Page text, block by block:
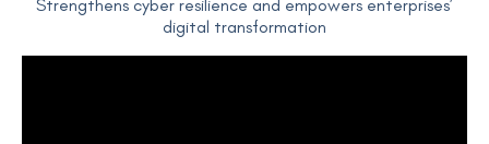
Strengthens cyber resilience and empowers enterprises’
digital transformation